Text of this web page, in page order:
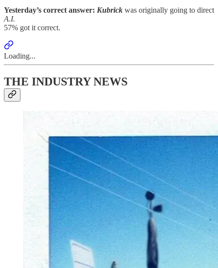
Yesterday’s correct answer: Kubrick was originally going to direct
A.I.
57% got it correct.
Loading...
THE INDUSTRY NEWS